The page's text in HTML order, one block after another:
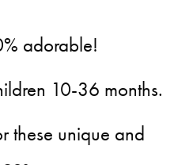
adorable!
10-36 months.
these unique and